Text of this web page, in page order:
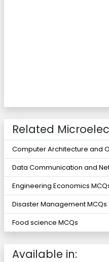
Related
Computer Architecture and
Data Communication and
Engineering Economics
Disaster Management MCQs
Food science MCQs
Available in: